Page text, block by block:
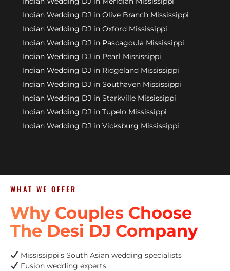
Indian Wedding DJ in Olive Branch Mississippi
Indian Wedding DJ in Oxford Mississippi
Indian Wedding DJ in Pascagoula Mississippi
Indian Wedding DJ in Pearl Mississippi
Indian Wedding DJ in Ridgeland Mississippi
Indian Wedding DJ in Southaven Mississippi
Indian Wedding DJ in Starkville Mississippi
Indian Wedding DJ in Tupelo Mississippi
Indian Wedding DJ in Vicksburg Mississippi
WHAT WE OFFER
Why Couples Choose
The Desi DJ Company
Mississippi’s South Asian wedding specialists
Fusion wedding experts